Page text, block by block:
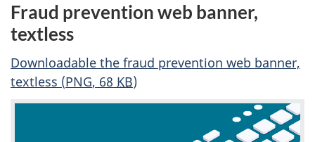
Fraud prevention web banner,
textless
Downloadable the fraud prevention web banner,
textless (PNG, 68 KB)